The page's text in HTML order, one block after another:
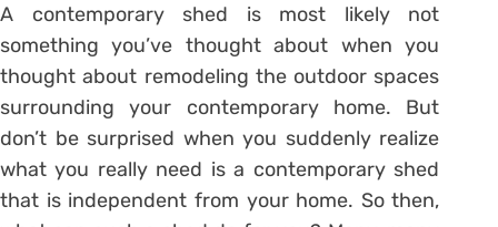
A contemporary shed is most likely not
something you’ve thought about when you
thought about remodeling the outdoor spaces
surrounding your contemporary home. But
don’t be surprised when you suddenly realize
what you really need is a contemporary shed
that is independent from your home. So then,